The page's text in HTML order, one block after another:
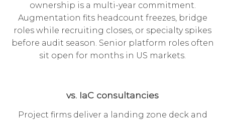
ownership is a multi-year commitment.
Augmentation fits headcount freezes, bridge
roles while recruiting closes, or specialty spikes
before audit season. Senior platform roles often
sit open for months in US markets.
vs. IaC consultancies
Project firms deliver a landing zone deck and